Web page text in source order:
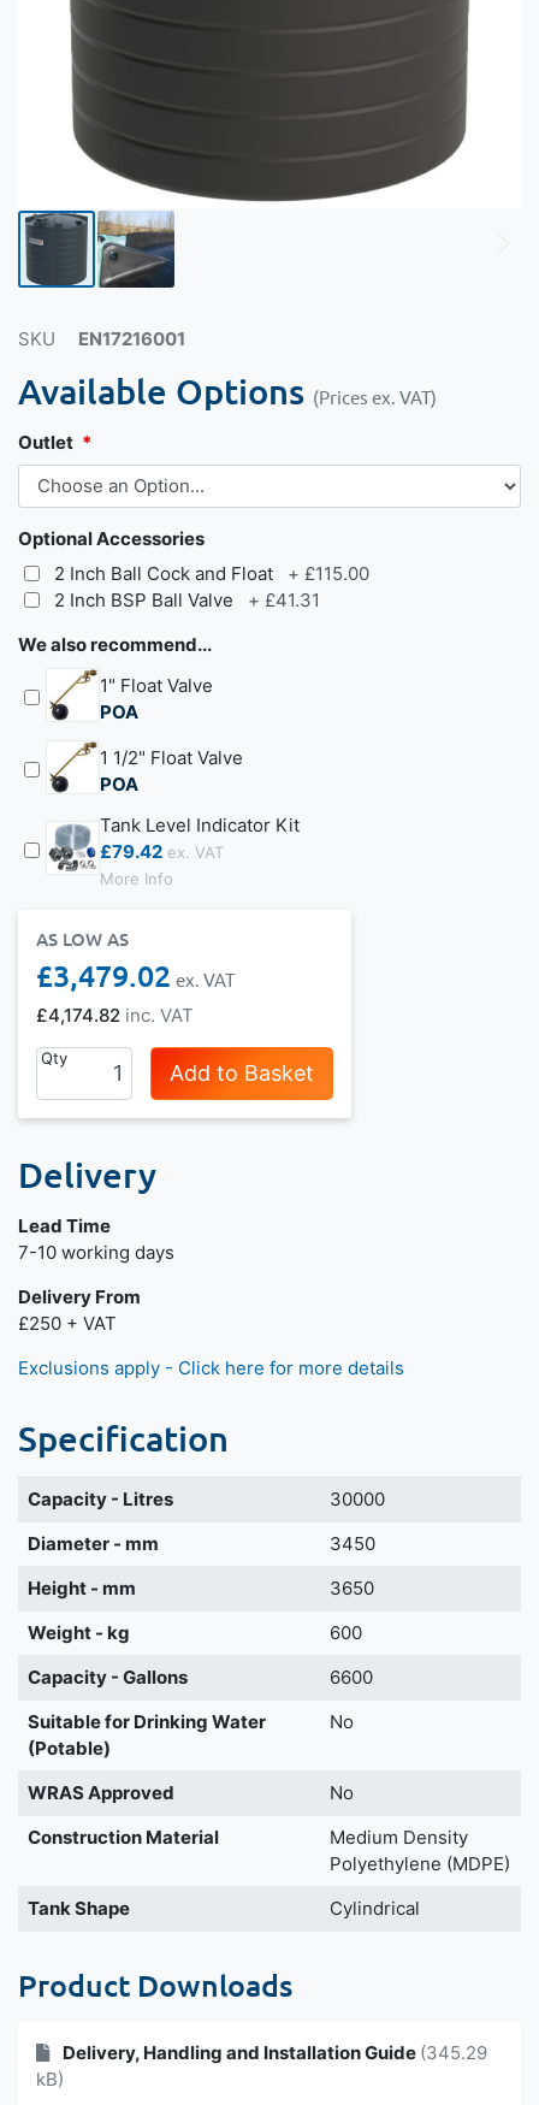
SKU EN17216001
Available Options (Prices ex. VAT)
Outlet
Optional Accessories
2 Inch Ball Cock and Float
+ £115.00
2 Inch BSP Ball Valve
+ £41.31
We also recommend...
1" Float Valve
POA
1 1/2" Float Valve
POA
Tank Level Indicator Kit
£79.42
More Info
AS LOW AS
£4,174.82
£3,479.02
Qty
Add to Basket
Delivery
Lead Time
7-10 working days
Delivery From
£250 + VAT
Exclusions apply - Click here for more details
Specification
Capacity - Litres
30000
Diameter - mm
3450
Height - mm
3650
Weight - kg
600
Capacity - Gallons
6600
Suitable for Drinking Water
(Potable)
No
WRAS Approved
No
Construction Material
Medium Density
Polyethylene (MDPE)
Tank Shape
Cylindrical
Product Downloads
Delivery, Handling and Installation Guide (345.29
kB)